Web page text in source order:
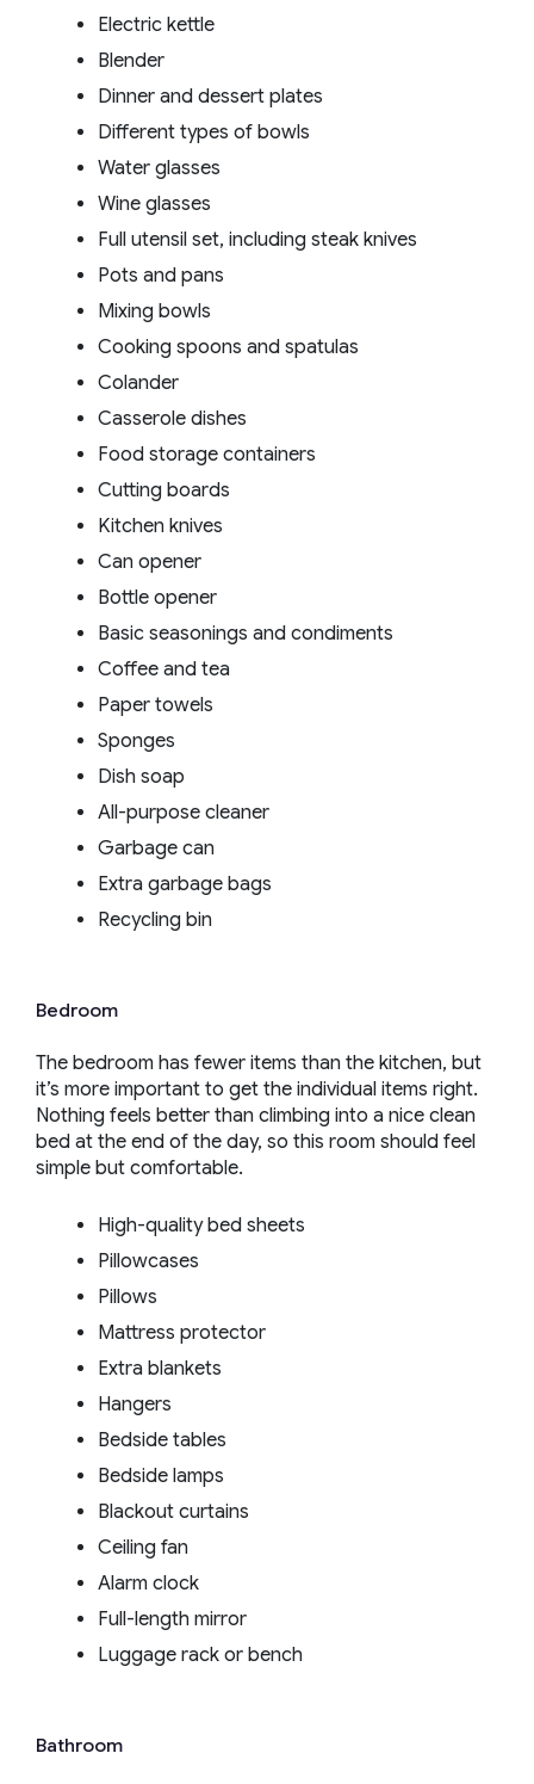
Electric kettle
Blender
Dinner and dessert plates
Different types of bowls
Water glasses
Wine glasses
Full utensil set, including steak knives
Pots and pans
Mixing bowls
Cooking spoons and spatulas
Colander
Casserole dishes
Food storage containers
Cutting boards
Kitchen knives
Can opener
Bottle opener
Basic seasonings and condiments
Coffee and tea
Paper towels
Sponges
Dish soap
All-purpose cleaner
Garbage can
Extra garbage bags
Recycling bin
Bedroom
The bedroom has fewer items than the kitchen, but
it’s more important to get the individual items right.
Nothing feels better than climbing into a nice clean
bed at the end of the day, so this room should feel
simple but comfortable.
High-quality bed sheets
Pillowcases
Pillows
Mattress protector
Extra blankets
Hangers
Bedside tables
Bedside lamps
Blackout curtains
Ceiling fan
Alarm clock
Full-length mirror
Luggage rack or bench
Bathroom